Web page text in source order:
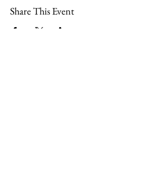
Share This Event